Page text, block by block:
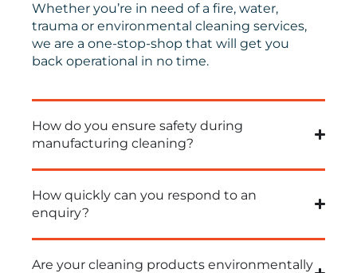
Whether you’re in need of a fire, water,
trauma or environmental cleaning services,
we are a one-stop-shop that will get you
back operational in no time.
How do you ensure safety during
manufacturing cleaning?
How quickly can you respond to an
enquiry?
Are your cleaning products environmentally